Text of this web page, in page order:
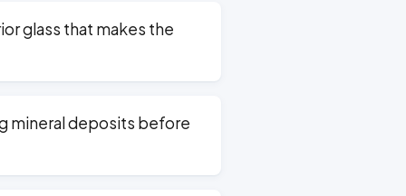
glass that makes the
mineral deposits before